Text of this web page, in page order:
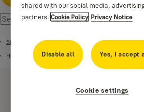
Bike Locks
High Security U-Lock with Cable
shared with our social media,
partners.Cookie Policy Privacy Notice
Disable all Yes, I accept
Cookie settings